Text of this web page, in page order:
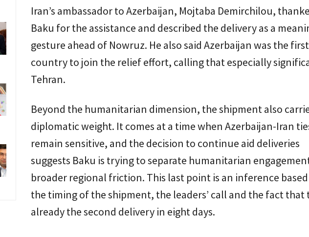
Iran’s ambassador to Azerbaijan, Mojtaba Demirchilou,
Baku for the assistance and described the delivery as a
gesture ahead of Nowruz. He also said Azerbaijan was the first
country to join the relief effort, calling that especially
Tehran.
Beyond the humanitarian dimension, the shipment also
diplomatic weight. It comes at a time when Azerbaijan-Iran
remain sensitive, and the decision to continue aid deliveries
suggests Baku is trying to separate humanitarian
broader regional friction. This last point is an inference
the timing of the shipment, the leaders’ call and the fact that
already the second delivery in eight days.